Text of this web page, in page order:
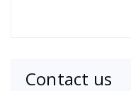
Contact us